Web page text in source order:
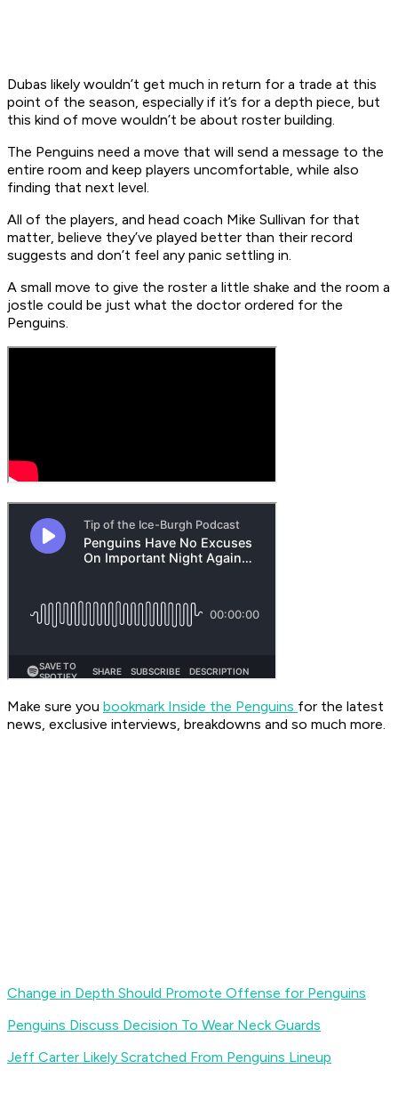
Dubas likely wouldn’t get much in return for a trade at this
point of the season, especially if it’s for a depth piece, but
this kind of move wouldn’t be about roster building.
The Penguins need a move that will send a message to the
entire room and keep players uncomfortable, while also
finding that next level.
All of the players, and head coach Mike Sullivan for that
matter, believe they’ve played better than their record
suggests and don’t feel any panic settling in.
A small move to give the roster a little shake and the room a
jostle could be just what the doctor ordered for the
Penguins.
Make sure you bookmark Inside the Penguins for the latest
news, exclusive interviews, breakdowns and so much more.
Change in Depth Should Promote Offense for Penguins
Penguins Discuss Decision To Wear Neck Guards
Jeff Carter Likely Scratched From Penguins Lineup